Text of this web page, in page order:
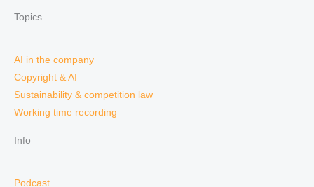
Topics
AI in the company
Copyright & AI
Sustainability & competition law
Working time recording
Info
Podcast